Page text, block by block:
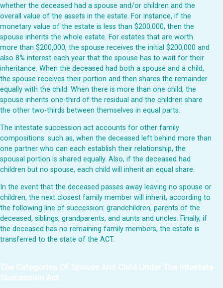
whether the deceased had a spouse and/or children and the
overall value of the assets in the estate. For instance, if the
monetary value of the estate is less than $200,000, then the
spouse inherits the whole estate. For estates that are worth
more than $200,000, the spouse receives the initial $200,000 and
also 8% interest each year that the spouse has to wait for their
inheritance. When the deceased had both a spouse and a child,
the spouse receives their portion and then shares the remainder
equally with the child. When there is more than one child, the
spouse inherits one-third of the residual and the children share
the other two-thirds between themselves in equal parts.
The intestate succession act accounts for other family
compositions: such as, when the deceased left behind more than
one partner who can each establish their relationship, the
spousal portion is shared equally. Also, if the deceased had
children but no spouse, each child will inherit an equal share.
In the event that the deceased passes away leaving no spouse or
children, the next closest family member will inherit, according to
the following line of succession: grandchildren, parents of the
deceased, siblings, grandparents, and aunts and uncles. Finally, if
the deceased has no remaining family members, the estate is
transferred to the state of the ACT.
The Categories Of Spouse And Child Under The Intestate
Succession Act